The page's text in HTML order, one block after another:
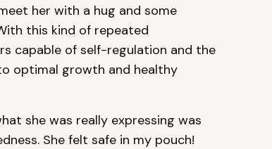
her with a hug and some
this kind of repeated
capable of self-regulation and the
optimal growth and healthy
she was really expressing was
She felt safe in my pouch!